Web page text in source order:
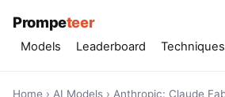
Prompeteer
Models Leaderboard Techniques
Home › AI Models › Anthropic: Claude